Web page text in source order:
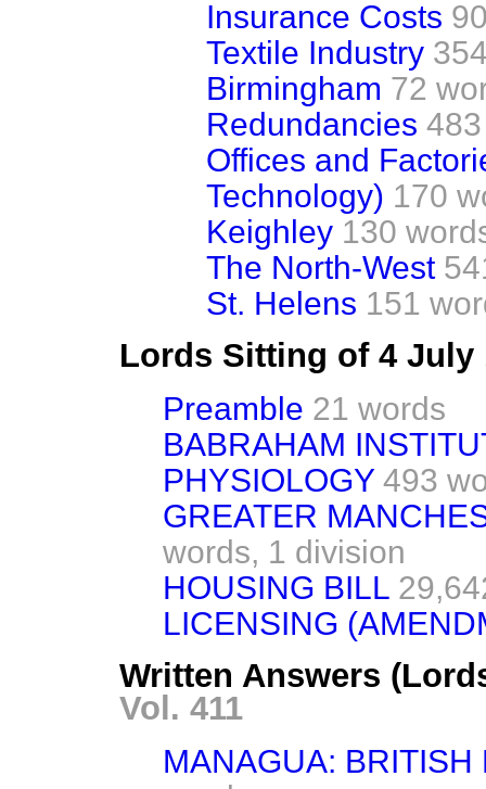
Insurance Costs
Textile Industry
Birmingham 72
Redundancies
Offices and
Technology) 170
Keighley 130
The North-West
St. Helens 151
Lords Sitting of 4 July
Preamble 21 words
BABRAHAM
PHYSIOLOGY 493
GREATER
words, 1 division
HOUSING BILL
LICENSING
Written Answers
Vol. 411
MANAGUA: BRITISH